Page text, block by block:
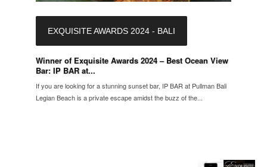
EXQUISITE AWARDS 2024 - BALI
Winner of Exquisite Awards 2024 – Best Ocean View
Bar: IP BAR at...
If you are looking for a stunning sunset bar, IP BAR at Pullman Bali
Legian Beach is a private escape amidst the buzz of the...